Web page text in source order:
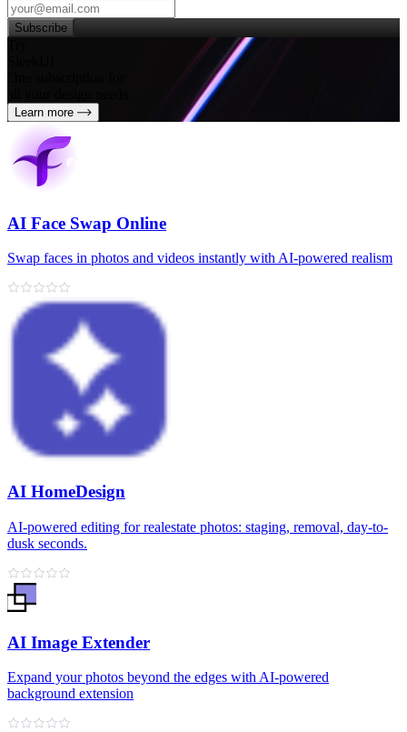
Subscribe
Learn more
AI Face Swap Online
Swap faces in photos and videos instantly with AI-powered realism
AI HomeDesign
AI-powered editing for realestate photos: staging, removal, day-to-
dusk seconds.
AI Image Extender
Expand your photos beyond the edges with AI-powered
background extension